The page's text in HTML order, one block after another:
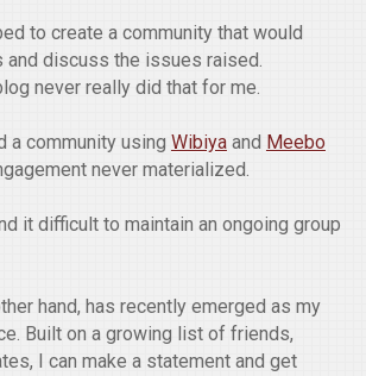
to create a community that would
discuss the issues raised.
never really did that for me.
a community using Wibiyaand Meebo
never materialized.
it difficult to maintain an ongoing group
hand, has recently emerged as my
Built on a growing list of friends,
I can make a statement and get